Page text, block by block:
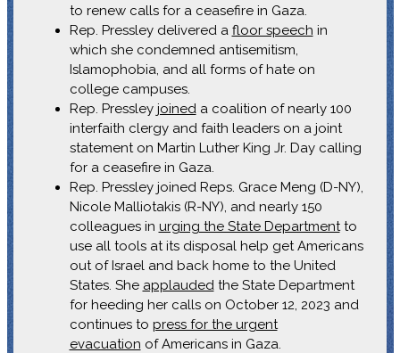
to renew calls for a ceasefire in Gaza.
Rep. Pressley delivered a floor speech in
which she condemned antisemitism,
Islamophobia, and all forms of hate on
college campuses.
Rep. Pressley joineda coalition of nearly 100
interfaith clergy and faith leaders on a joint
statement on Martin Luther King Jr. Day calling
for a ceasefire in Gaza.
Rep. Pressley joined Reps. Grace Meng (D-NY),
Nicole Malliotakis (R-NY), and nearly 150
colleagues in urging the State Departmentto
use all tools at its disposal help get Americans
out of Israel and back home to the United
States. She applaudedthe State Department
for heeding her calls on October 12, 2023 and
continues to press for the urgent
evacuation of Americans in Gaza.